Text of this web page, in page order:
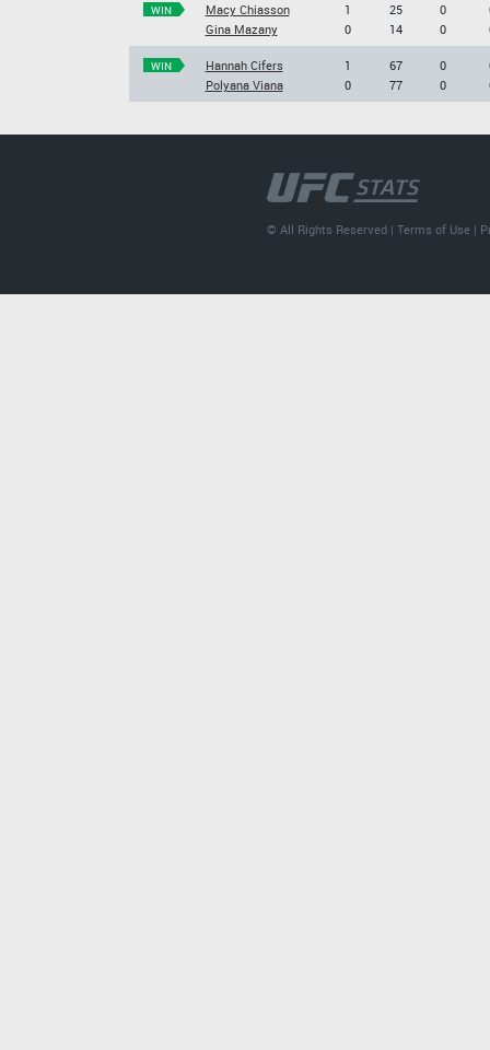
WIN
Macy Chiasson
Gina Mazany
1
0
25
14
0
0
WIN
Hannah Cifers
Polyana Viana
1
0
67
77
0
0
© All Rights Reserved |Terms of Use |